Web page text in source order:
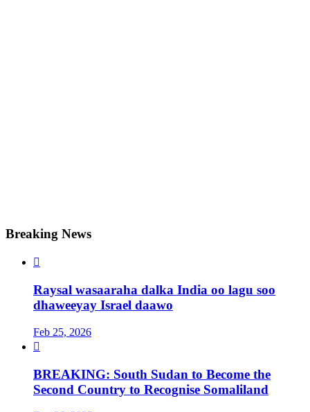
Breaking News

Raysal wasaaraha dalka India oo lagu soo
dhaweeyay Israel daawo
Feb 25, 2026

BREAKING: South Sudan to Become the
Second Country to Recognise Somaliland